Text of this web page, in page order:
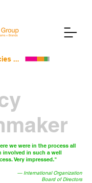
...
we were in the process all
involved in such a well
Very impressed."
— International Organization
Board of Directors